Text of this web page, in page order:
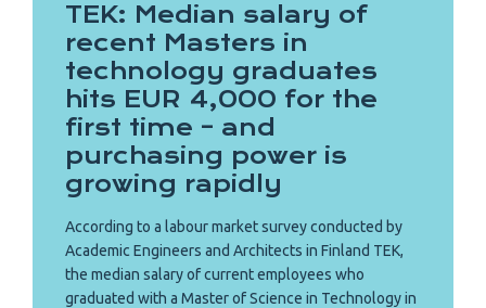
TEK: Median salary of
recent Masters in
technology graduates
hits EUR 4,000 for the
first time – and
purchasing power is
growing rapidly
According to a labour market survey conducted by
Academic Engineers and Architects in Finland TEK,
the median salary of current employees who
graduated with a Master of Science in Technology in